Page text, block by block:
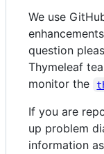
We use
question
Thymeleaf
monitor the
If you are
up problem
information